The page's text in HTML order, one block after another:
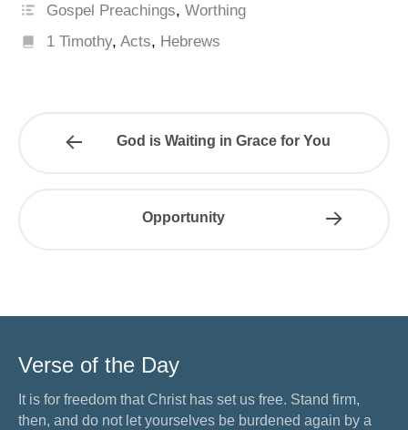
Gospel Preachings,Worthing
1 Timothy,Acts, Hebrews
God is Waiting in Grace for You
Opportunity
Verse of the Day
It is for freedom that Christ has set us free. Stand firm,
then, and do not let yourselves be burdened again by a